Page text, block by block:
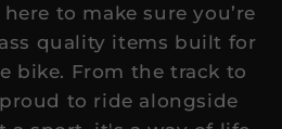
to make sure you’re
quality items built for
bike. From the track to
to ride alongside